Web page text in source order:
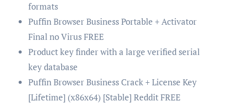
formats
Puffin Browser Business Portable + Activator
Final no Virus FREE
Product key finder with a large verified serial
key database
Puffin Browser Business Crack + License Key
[Lifetime] (x86x64) [Stable] Reddit FREE